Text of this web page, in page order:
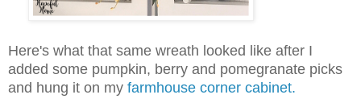
Here's what that same wreath looked like after I
added some pumpkin, berry and pomegranate picks
and hung it on my farmhouse corner cabinet.